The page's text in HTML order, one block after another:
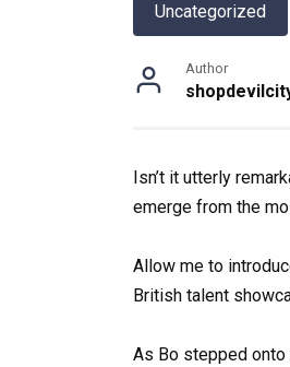
Uncategorized
Author
Isn’t it utterly
emerge from the
Allow me to
British talent
As Bo stepped